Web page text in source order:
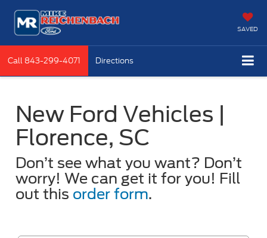
SAVED
Call 843-299-4071 Directions
New Ford Vehicles |
Florence, SC
Don’t see what you want? Don’t
worry! We can get it for you! Fill
out this order form.